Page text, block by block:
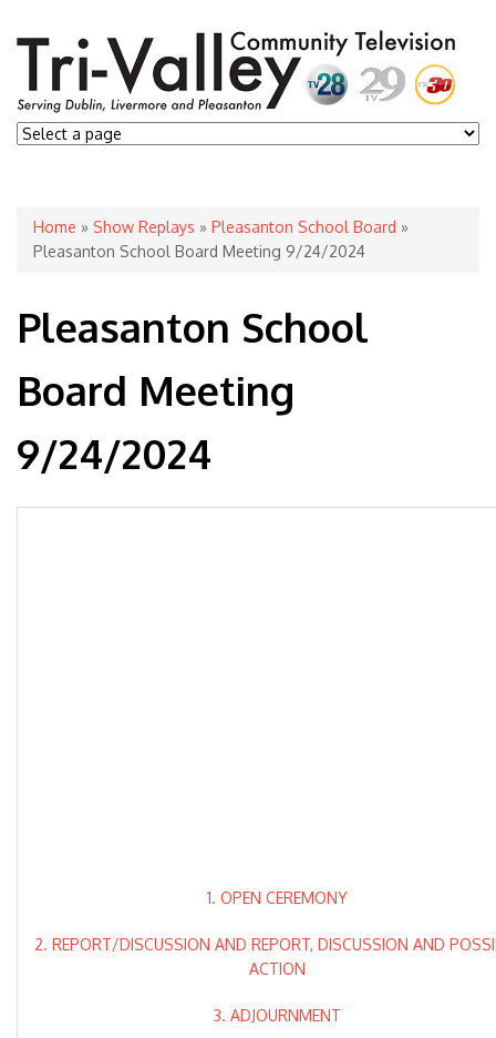
You are here
Home » Show Replays » Pleasanton School Board »
Pleasanton School Board Meeting 9/24/2024
Pleasanton School
Board Meeting
9/24/2024
1. OPEN CEREMONY
2. REPORT/DISCUSSION AND REPORT, DISCUSSION AND
ACTION
3. ADJOURNMENT